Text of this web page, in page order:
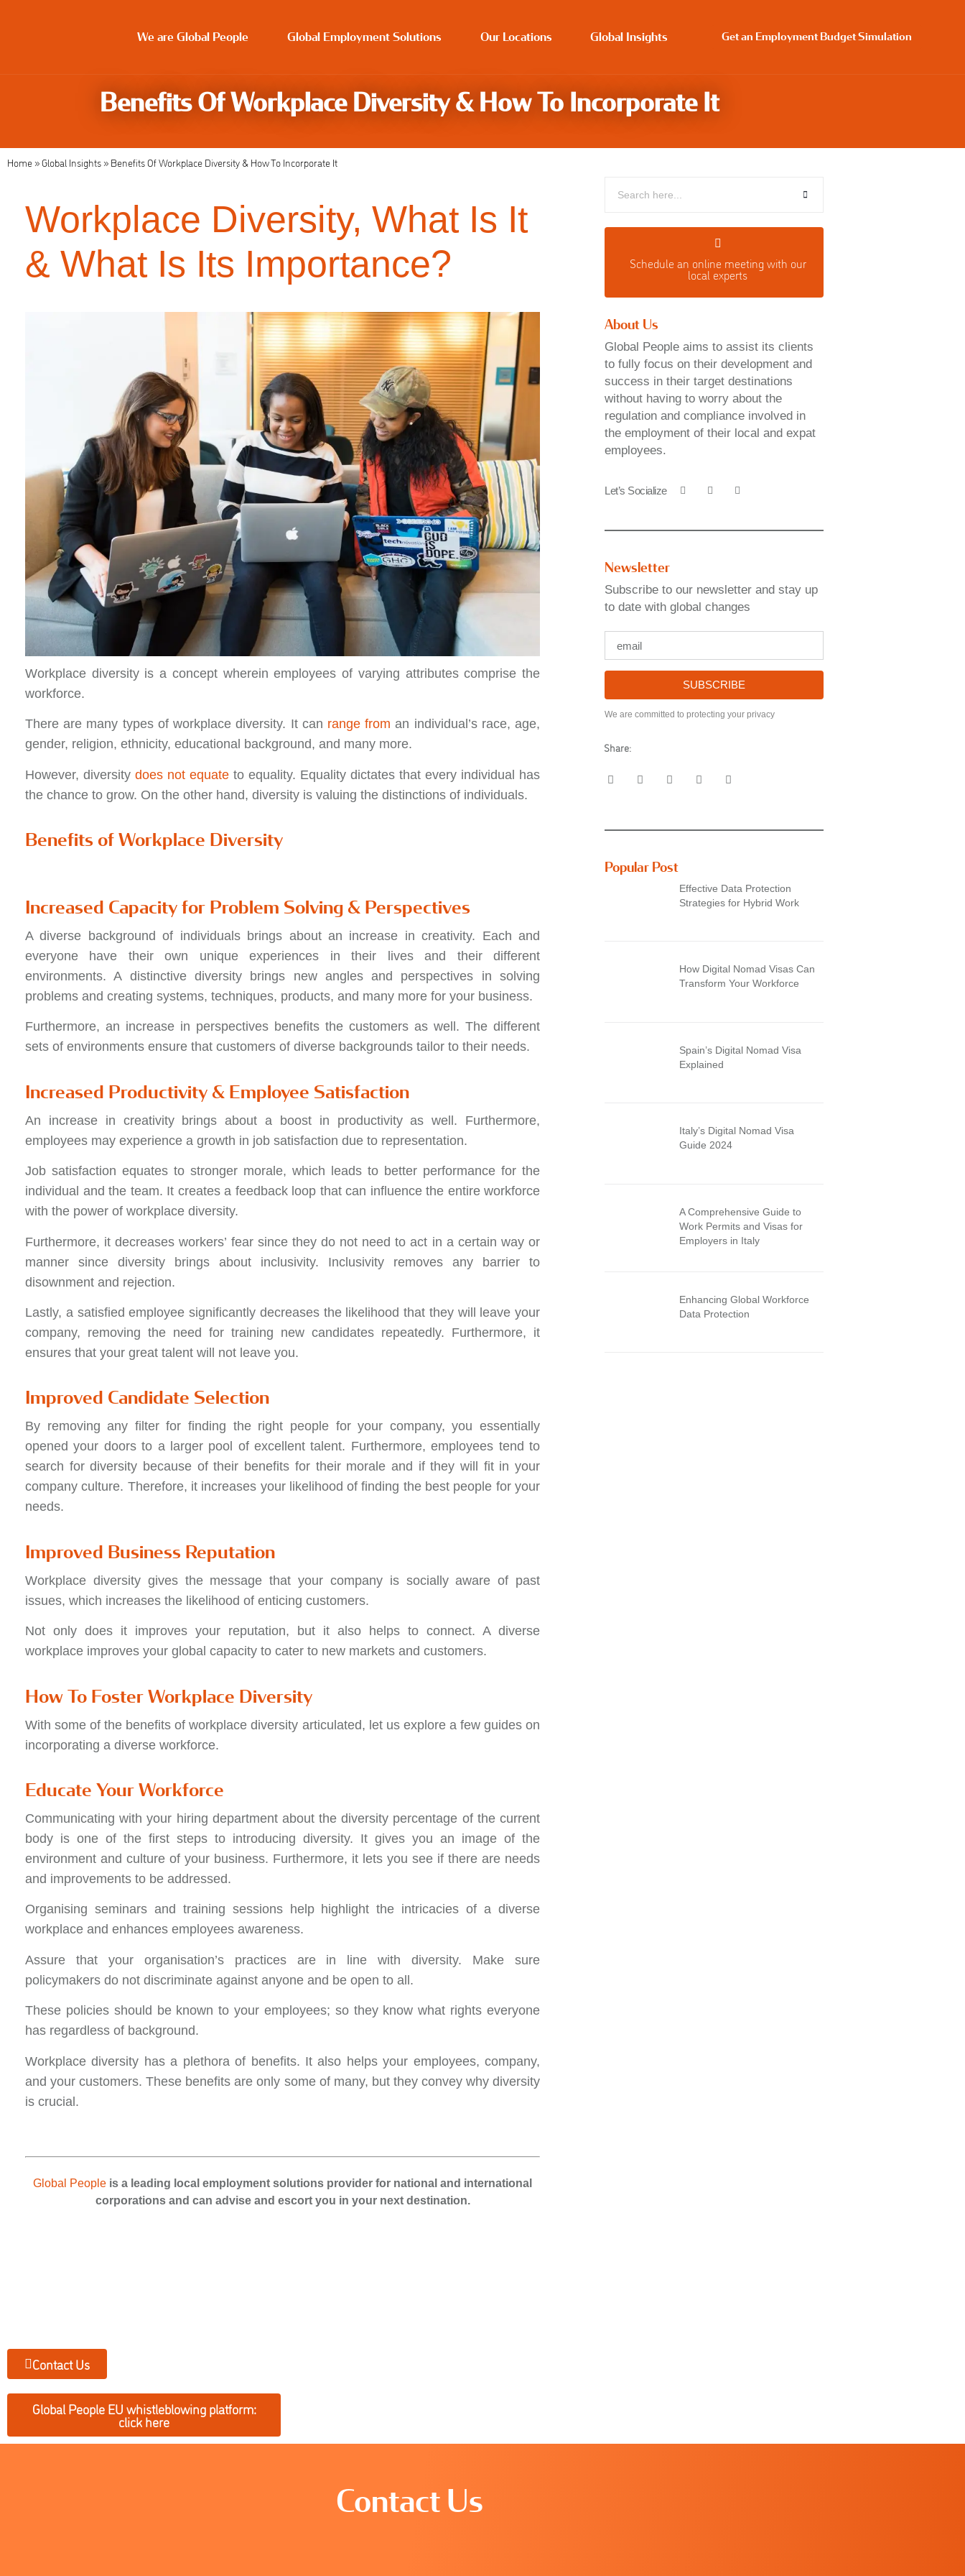
We are Global People Global Employment Solutions Our Locations Global Insights Get an Employment Budget Simulation
Benefits Of Workplace Diversity & How To Incorporate It
Home »Global Insights » Benefits Of Workplace Diversity & How To Incorporate It
Workplace Diversity, What Is It
& What Is Its Importance?
Workplace diversity is a concept wherein employees of varying attributes comprise the
workforce.
There are many types of workplace diversity. It can range from an individual’s race, age,
gender, religion, ethnicity, educational background, and many more.
However, diversity does not equate to equality. Equality dictates that every individual has
the chance to grow. On the other hand, diversity is valuing the distinctions of individuals.
Benefits of Workplace Diversity
Increased Capacity for Problem Solving & Perspectives
A diverse background of individuals brings about an increase in creativity. Each and
everyone have their own unique experiences in their lives and their different
environments. A distinctive diversity brings new angles and perspectives in solving
problems and creating systems, techniques, products, and many more for your business.
Furthermore, an increase in perspectives benefits the customers as well. The different
sets of environments ensure that customers of diverse backgrounds tailor to their needs.
Increased Productivity & Employee Satisfaction
An increase in creativity brings about a boost in productivity as well. Furthermore,
employees may experience a growth in job satisfaction due to representation.
Job satisfaction equates to stronger morale, which leads to better performance for the
individual and the team. It creates a feedback loop that can influence the entire workforce
with the power of workplace diversity.
Furthermore, it decreases workers’ fear since they do not need to act in a certain way or
manner since diversity brings about inclusivity. Inclusivity removes any barrier to
disownment and rejection.
Lastly, a satisfied employee significantly decreases the likelihood that they will leave your
company, removing the need for training new candidates repeatedly. Furthermore, it
ensures that your great talent will not leave you.
Improved Candidate Selection
By removing any filter for finding the right people for your company, you essentially
opened your doors to a larger pool of excellent talent. Furthermore, employees tend to
search for diversity because of their benefits for their morale and if they will fit in your
company culture. Therefore, it increases your likelihood of finding the best people for your
needs.
Improved Business Reputation
Workplace diversity gives the message that your company is socially aware of past
issues, which increases the likelihood of enticing customers.
Not only does it improves your reputation, but it also helps to connect. A diverse
workplace improves your global capacity to cater to new markets and customers.
How To Foster Workplace Diversity
With some of the benefits of workplace diversity articulated, let us explore a few guides on
incorporating a diverse workforce.
Educate Your Workforce
Communicating with your hiring department about the diversity percentage of the current
body is one of the first steps to introducing diversity. It gives you an image of the
environment and culture of your business. Furthermore, it lets you see if there are needs
and improvements to be addressed.
Organising seminars and training sessions help highlight the intricacies of a diverse
workplace and enhances employees awareness.
Assure that your organisation’s practices are in line with diversity. Make sure
policymakers do not discriminate against anyone and be open to all.
These policies should be known to your employees; so they know what rights everyone
has regardless of background.
Workplace diversity has a plethora of benefits. It also helps your employees, company,
and your customers. These benefits are only some of many, but they convey why diversity
is crucial.
Global People is a leading local employment solutions provider for national and international
corporations and can advise and escort you in your next destination.
Schedule an online meeting with our
local experts
About Us
Global People aims to assist its clients
to fully focus on their development and
success in their target destinations
without having to worry about the
regulation and compliance involved in
the employment of their local and expat
employees.
Let’s Socialize
Newsletter
Subscribe to our newsletter and stay up
to date with global changes
SUBSCRIBE
We are committed to protecting your privacy
Share:
Popular Post
Effective Data Protection
Strategies for Hybrid Work
How Digital Nomad Visas Can
Transform Your Workforce
Spain’s Digital Nomad Visa
Explained
Italy’s Digital Nomad Visa
Guide 2024
A Comprehensive Guide to
Work Permits and Visas for
Employers in Italy
Enhancing Global Workforce
Data Protection
Contact Us
Global People EU whistleblowing platform:
click here
Contact Us